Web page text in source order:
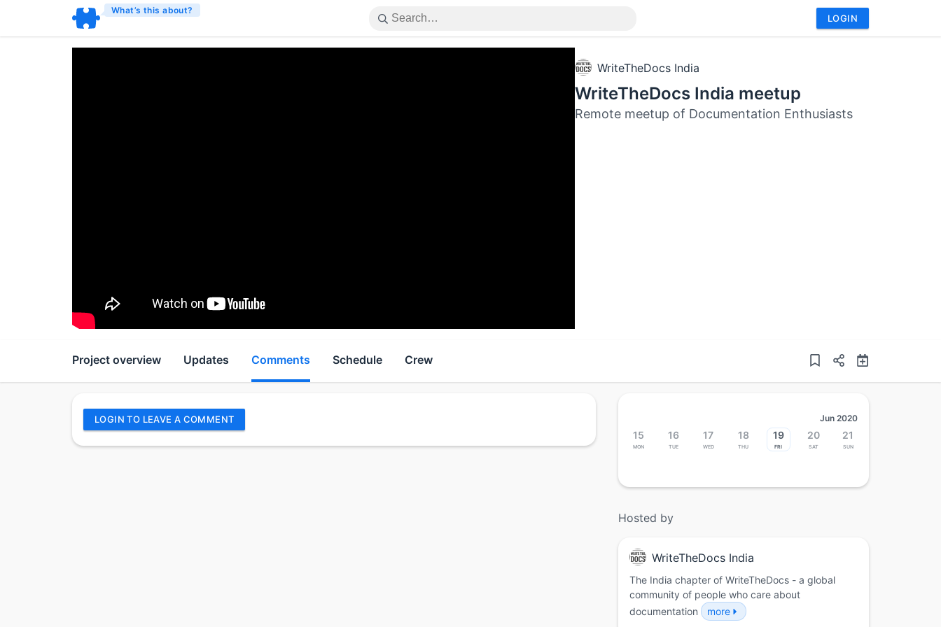
What’s this about?
LOGIN
WriteTheDocs India
WriteTheDocs India meetup
Remote meetup of Documentation Enthusiasts
Project overview Updates Comments Schedule Crew
LOGIN TO LEAVE A COMMENT Jun 2020
15
Mon
16
Tue
17
Wed
18
Thu
19
Fri
20
Sat
21
Sun
Hosted by
WriteTheDocs India
The India chapter of WriteTheDocs - a global
community of people who care about
documentation
more